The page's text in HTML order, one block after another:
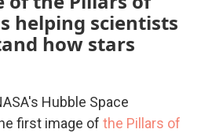
helping scientists
how stars
Hubble Space
first image of the Pillars of